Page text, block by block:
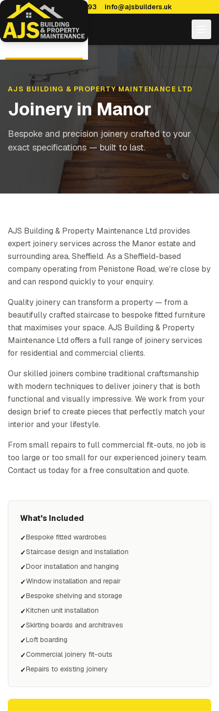
0114 470 7893 info@ajsbuilders.uk
AJS BUILDING & PROPERTY MAINTENANCE LTD
Joinery inManor
Bespoke and precision joinery crafted to your
exact specifications — built to last.
AJS Building & Property Maintenance Ltd provides
expert joinery services across the Manor estate and
surrounding area, Sheffield. As a Sheffield-based
company operating from Penistone Road, we're close by
and can respond quickly to your enquiry.
Quality joinery can transform a property — from a
beautifully crafted staircase to bespoke fitted furniture
that maximises your space. AJS Building & Property
Maintenance Ltd offers a full range of joinery services
for residential and commercial clients.
Our skilled joiners combine traditional craftsmanship
with modern techniques to deliver joinery that is both
functional and visually impressive. We work from your
design brief to create pieces that perfectly match your
interior and your lifestyle.
From small repairs to full commercial fit-outs, no job is
too large or too small for our experienced joinery team.
Contact us today for a free consultation and quote.
What's Included
✓Bespoke fitted wardrobes
✓Staircase design and installation
✓Door installation and hanging
✓Window installation and repair
✓Bespoke shelving and storage
✓Kitchen unit installation
✓Skirting boards and architraves
✓Loft boarding
✓Commercial joinery fit-outs
✓Repairs to existing joinery